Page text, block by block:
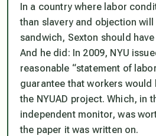
In a country where labor
than slavery and objection
sandwich, Sexton should
And he did: In 2009, NYU
reasonable “statement of
guarantee that workers would
the NYUAD project. Which, in
independent monitor, was
the paper it was written on.